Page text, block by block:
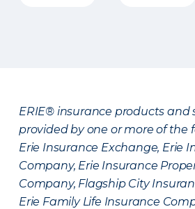
ERIE® insurance products and
provided by one or more of the
Erie Insurance Exchange, Erie
Company, Erie Insurance
Company, Flagship City
Erie Family Life Insurance